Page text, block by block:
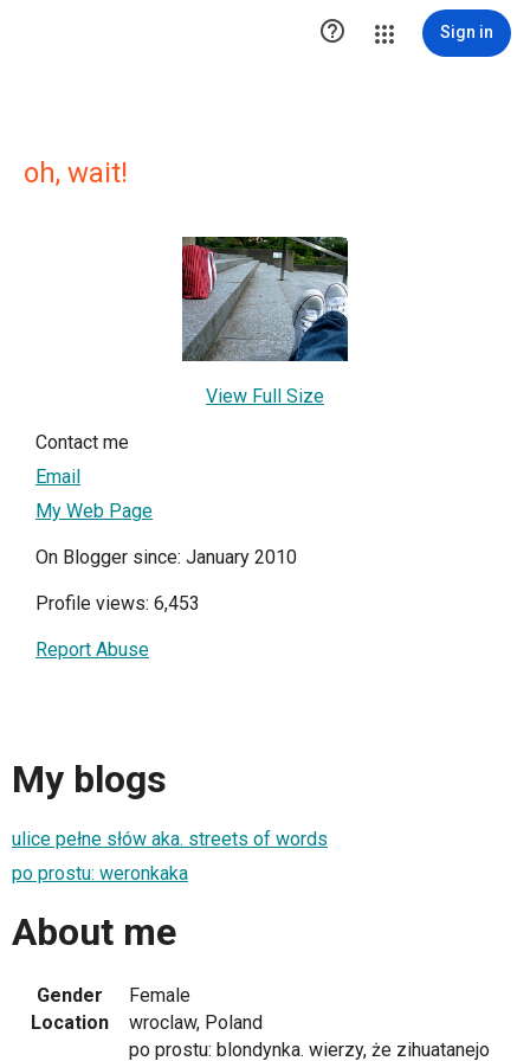
 Sign in
oh, wait!
View Full Size
Contact me
Email
My Web Page
On Blogger since: January 2010
Profile views: 6,453
Report Abuse
My blogs
ulice pełne słów aka. streets of words
po prostu: weronkaka
About me
Gender
Female
Location
wroclaw, Poland
po prostu: blondynka. wierzy, że zihuatanejo